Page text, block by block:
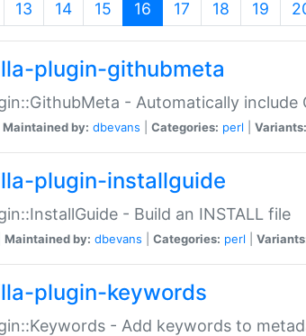
13 14 15 16 (current)
17 18 19
plugin-githubmeta
- Automatically
Maintained by: dbevans Categories: perl Variants:
plugin-installguide
- Build an INSTALL file
Maintained by: dbevans Categories: perl
plugin-keywords
- Add keywords to